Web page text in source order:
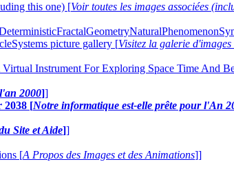
this one) [Voir toutes les images associées
picture gallery [Visitez la galerie
Instrument For Exploring Space Time And
2000]]
2038 [Notre informatique est-elle prête pour l'An
Site et Aide]]
[A Propos des Images et des Animations]]